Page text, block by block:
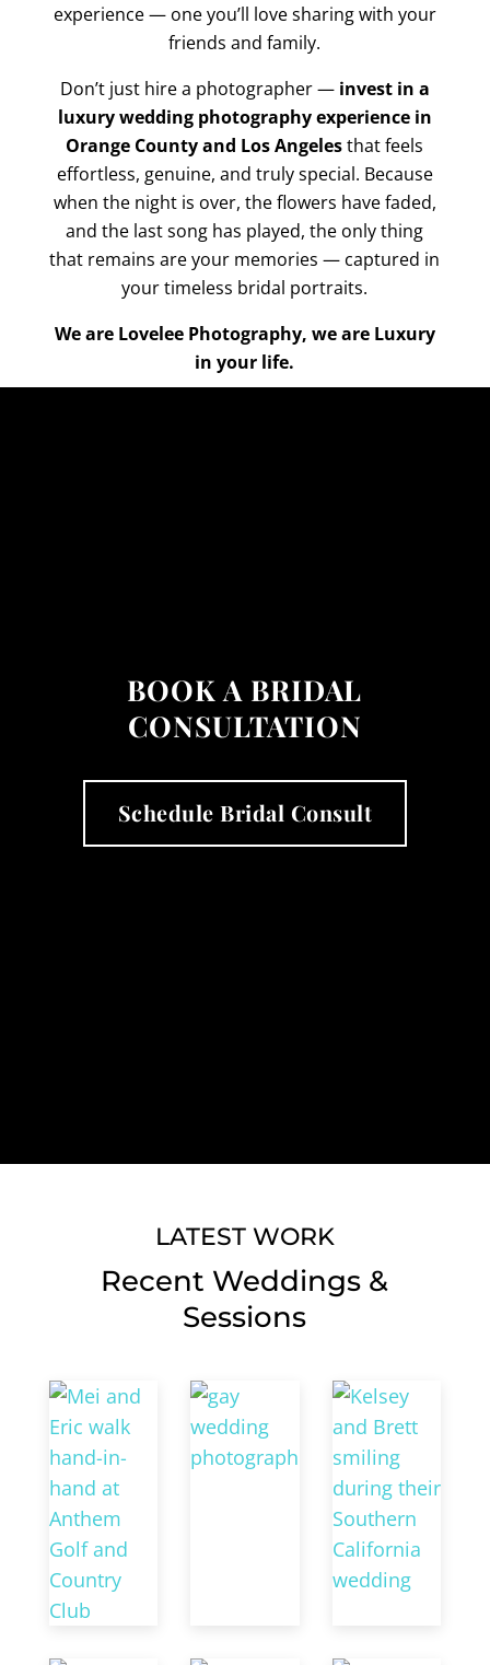
experience — one you’ll love sharing with your
friends and family.
Don’t just hire a photographer — invest in a
luxury wedding photography experience in
Orange County and Los Angelesthat feels
effortless, genuine, and truly special. Because
when the night is over, the flowers have faded,
and the last song has played, the only thing
that remains are your memories — captured in
your timeless bridal portraits.
We are Lovelee Photography, we are Luxury
in your life.
BOOK A BRIDAL
CONSULTATION
Schedule Bridal Consult
LATEST WORK
Recent Weddings &
Sessions